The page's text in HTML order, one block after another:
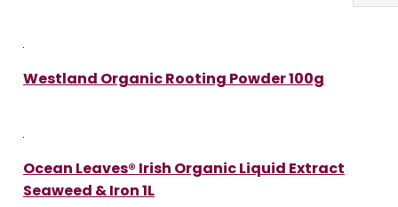
Westland Organic Rooting Powder 100g
Ocean Leaves® Irish Organic Liquid Extract
Seaweed & Iron 1L